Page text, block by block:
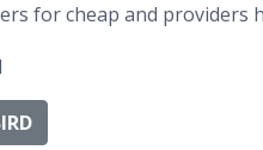
for cheap and providers